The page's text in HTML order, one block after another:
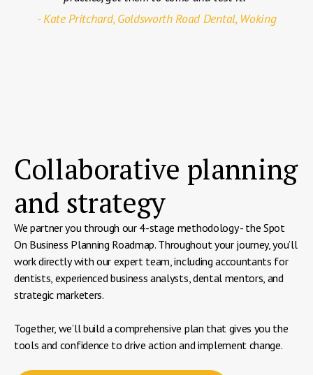
- Kate Pritchard, Goldsworth Road Dental, Woking
Collaborative planning
and strategy
We partner you through our 4-stage methodology - the Spot
On Business Planning Roadmap. Throughout your journey, you’ll
work directly with our expert team, including accountants for
dentists, experienced business analysts, dental mentors, and
strategic marketers.
Together, we’ll build a comprehensive plan that gives you the
tools and confidence to drive action and implement change.